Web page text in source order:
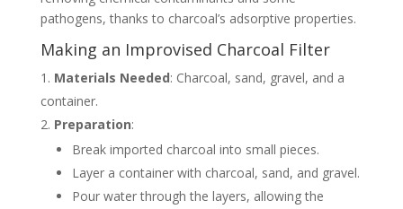
pathogens, thanks to charcoal’s adsorptive properties.
Making an Improvised Charcoal Filter
Materials Needed: Charcoal, sand, gravel, and a
container.
Preparation:
Break imported charcoal into small pieces.
Layer a container with charcoal, sand, and gravel.
Pour water through the layers, allowing the